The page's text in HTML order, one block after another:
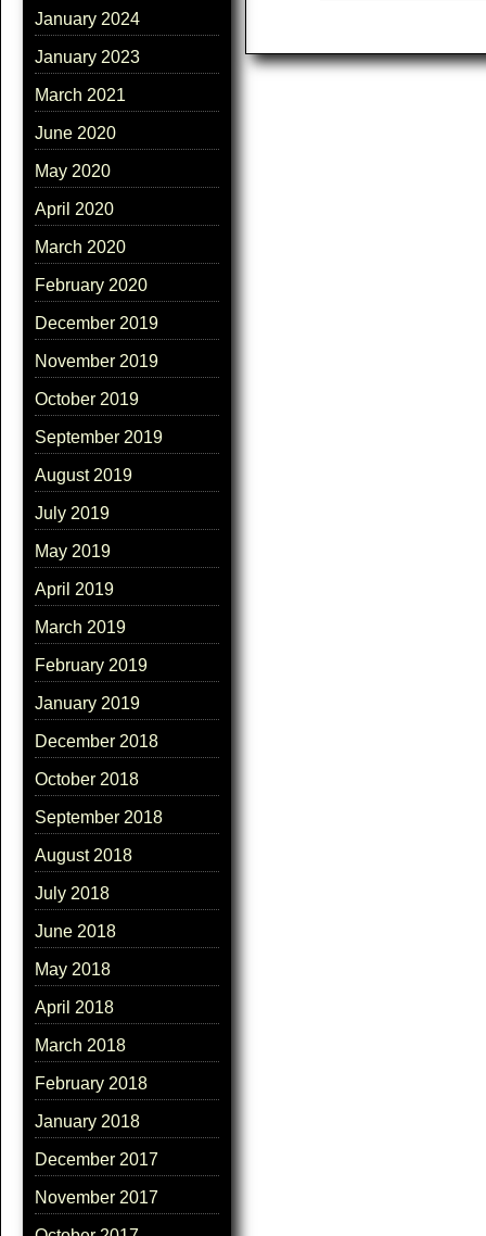
January 2024
January 2023
March 2021
June 2020
May 2020
April 2020
March 2020
February 2020
December 2019
November 2019
October 2019
September 2019
August 2019
July 2019
May 2019
April 2019
March 2019
February 2019
January 2019
December 2018
October 2018
September 2018
August 2018
July 2018
June 2018
May 2018
April 2018
March 2018
February 2018
January 2018
December 2017
November 2017